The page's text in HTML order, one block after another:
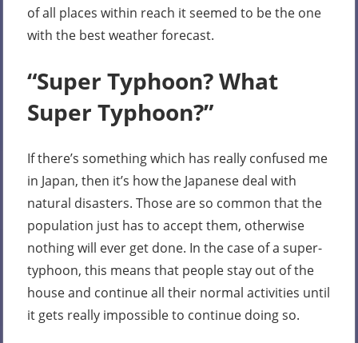
of all places within reach it seemed to be the one
with the best weather forecast.
“Super Typhoon? What
Super Typhoon?”
If there’s something which has really confused me
in Japan, then it’s how the Japanese deal with
natural disasters. Those are so common that the
population just has to accept them, otherwise
nothing will ever get done. In the case of a super-
typhoon, this means that people stay out of the
house and continue all their normal activities until
it gets really impossible to continue doing so.